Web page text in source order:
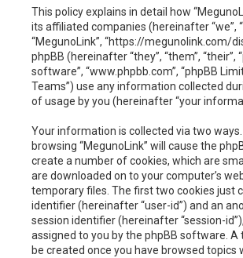
This policy explains in detail how
its affiliated companies (hereinafter “we”,
“MegunoLink”, “https://megunolink.com/
phpBB (hereinafter “they”, “them”, “their”,
software”, “www.phpbb.com”, “phpBB
Teams”) use any information collected
of usage by you (hereinafter “your
Your information is collected via two ways.
browsing “MegunoLink” will cause the
create a number of cookies, which are
are downloaded on to your computer’s
temporary files. The first two cookies just
identifier (hereinafter “user-id”) and an
session identifier (hereinafter “session-
assigned to you by the phpBB software. A
be created once you have browsed topics